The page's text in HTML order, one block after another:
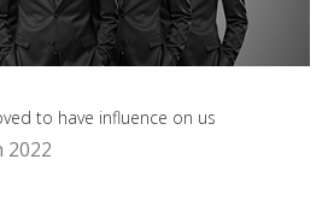
to have influence on us
2022